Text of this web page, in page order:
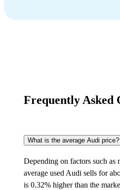
Frequently Asked
What is the average Audi price?
Depending on factors such as
average used Audi sells for
is 0.32% higher than the